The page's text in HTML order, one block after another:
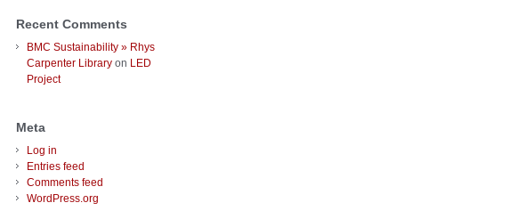
Recent Comments
BMC Sustainability » Rhys
Carpenter Library on LED
Project
Meta
Log in
Entries feed
Comments feed
WordPress.org